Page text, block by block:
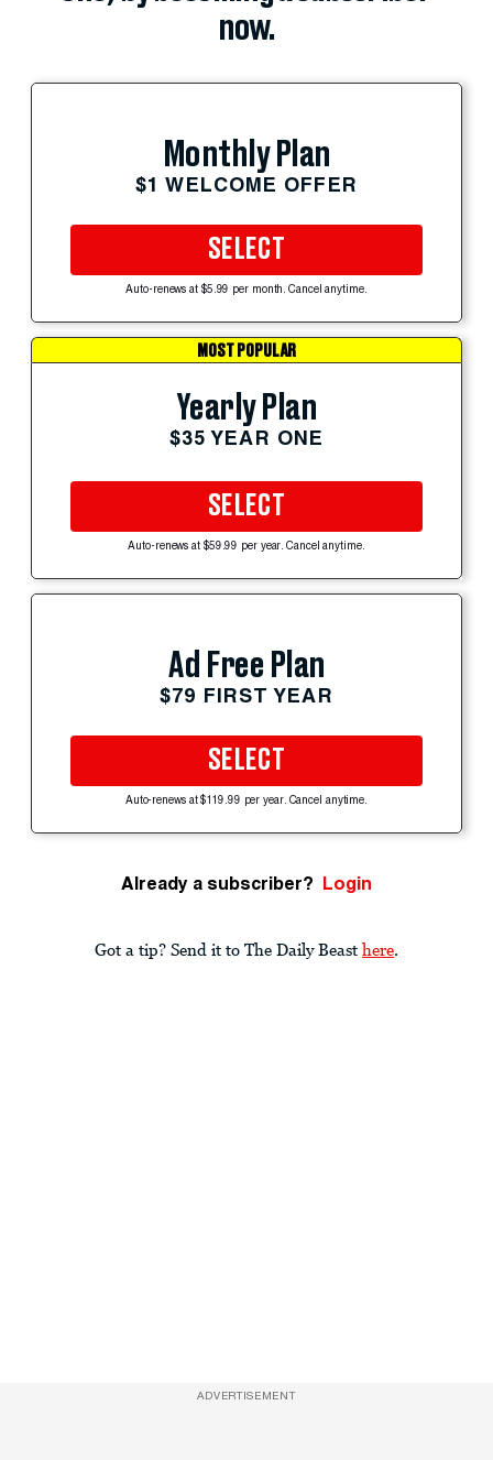
now.
Monthly Plan
$1 WELCOME OFFER
SELECT
Auto-renews at $5.99 per month. Cancel anytime.
MOST POPULAR
Yearly Plan
$35 YEAR ONE
SELECT
Auto-renews at $59.99 per year. Cancel anytime.
Ad Free Plan
$79 FIRST YEAR
SELECT
Auto-renews at $119.99 per year. Cancel anytime.
Already a subscriber? Login
Got a tip? Send it to The Daily Beast here.
ADVERTISEMENT